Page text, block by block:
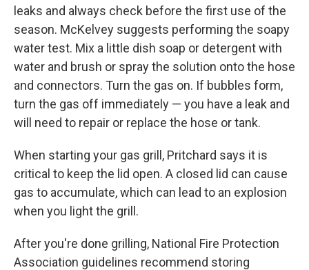
leaks and always check before the first use of the
season. McKelvey suggests performing the soapy
water test. Mix a little dish soap or detergent with
water and brush or spray the solution onto the hose
and connectors. Turn the gas on. If bubbles form,
turn the gas off immediately — you have a leak and
will need to repair or replace the hose or tank.
When starting your gas grill, Pritchard says it is
critical to keep the lid open. A closed lid can cause
gas to accumulate, which can lead to an explosion
when you light the grill.
After you're done grilling, National Fire Protection
Association guidelines recommend storing